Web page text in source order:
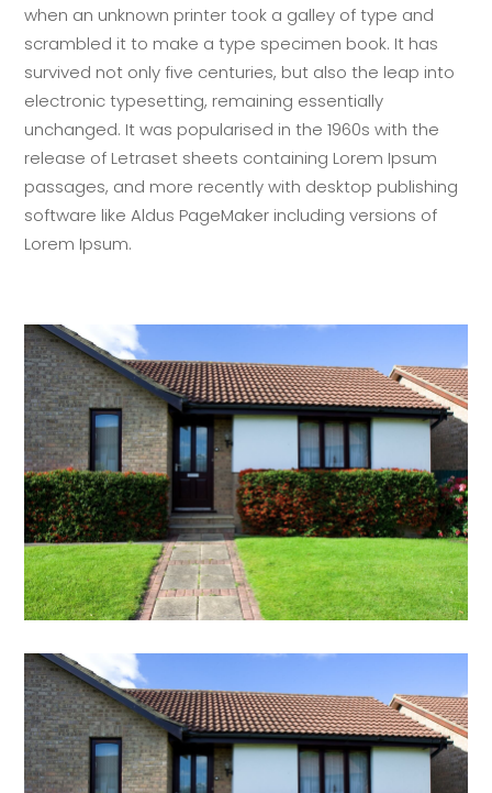
when an unknown printer took a galley of type and
scrambled it to make a type specimen book. It has
survived not only five centuries, but also the leap into
electronic typesetting, remaining essentially
unchanged. It was popularised in the 1960s with the
release of Letraset sheets containing Lorem Ipsum
passages, and more recently with desktop publishing
software like Aldus PageMaker including versions of
Lorem Ipsum.